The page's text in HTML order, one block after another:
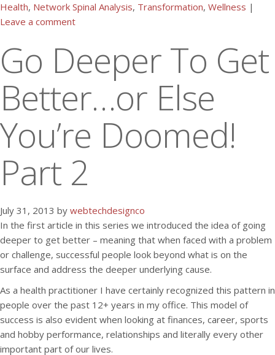
Health, Network Spinal Analysis, Transformation, Wellness |
Leave a comment
Go Deeper To Get
Better…or Else
You’re Doomed!
Part 2
July 31, 2013 by webtechdesignco
In the first article in this series we introduced the idea of going
deeper to get better – meaning that when faced with a problem
or challenge, successful people look beyond what is on the
surface and address the deeper underlying cause.
As a health practitioner I have certainly recognized this pattern in
people over the past 12+ years in my office. This model of
success is also evident when looking at finances, career, sports
and hobby performance, relationships and literally every other
important part of our lives.